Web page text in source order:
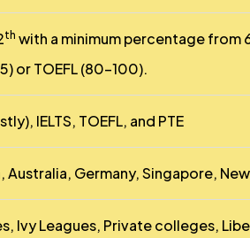
th with a minimum percentage
or TOEFL (80-100).
IELTS, TOEFL, and PTE
Australia, Germany, Singapore,
Ivy Leagues, Private colleges,